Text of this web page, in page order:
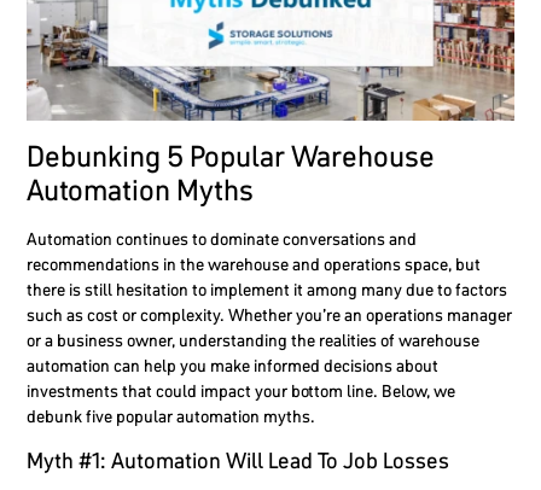
Debunking 5 Popular Warehouse
Automation Myths
Automation continues to dominate conversations and
recommendations in the warehouse and operations space, but
there is still hesitation to implement it among many due to factors
such as cost or complexity. Whether you’re an operations manager
or a business owner, understanding the realities of warehouse
automation can help you make informed decisions about
investments that could impact your bottom line. Below, we
debunk five popular automation myths.
Myth #1: Automation Will Lead To Job Losses